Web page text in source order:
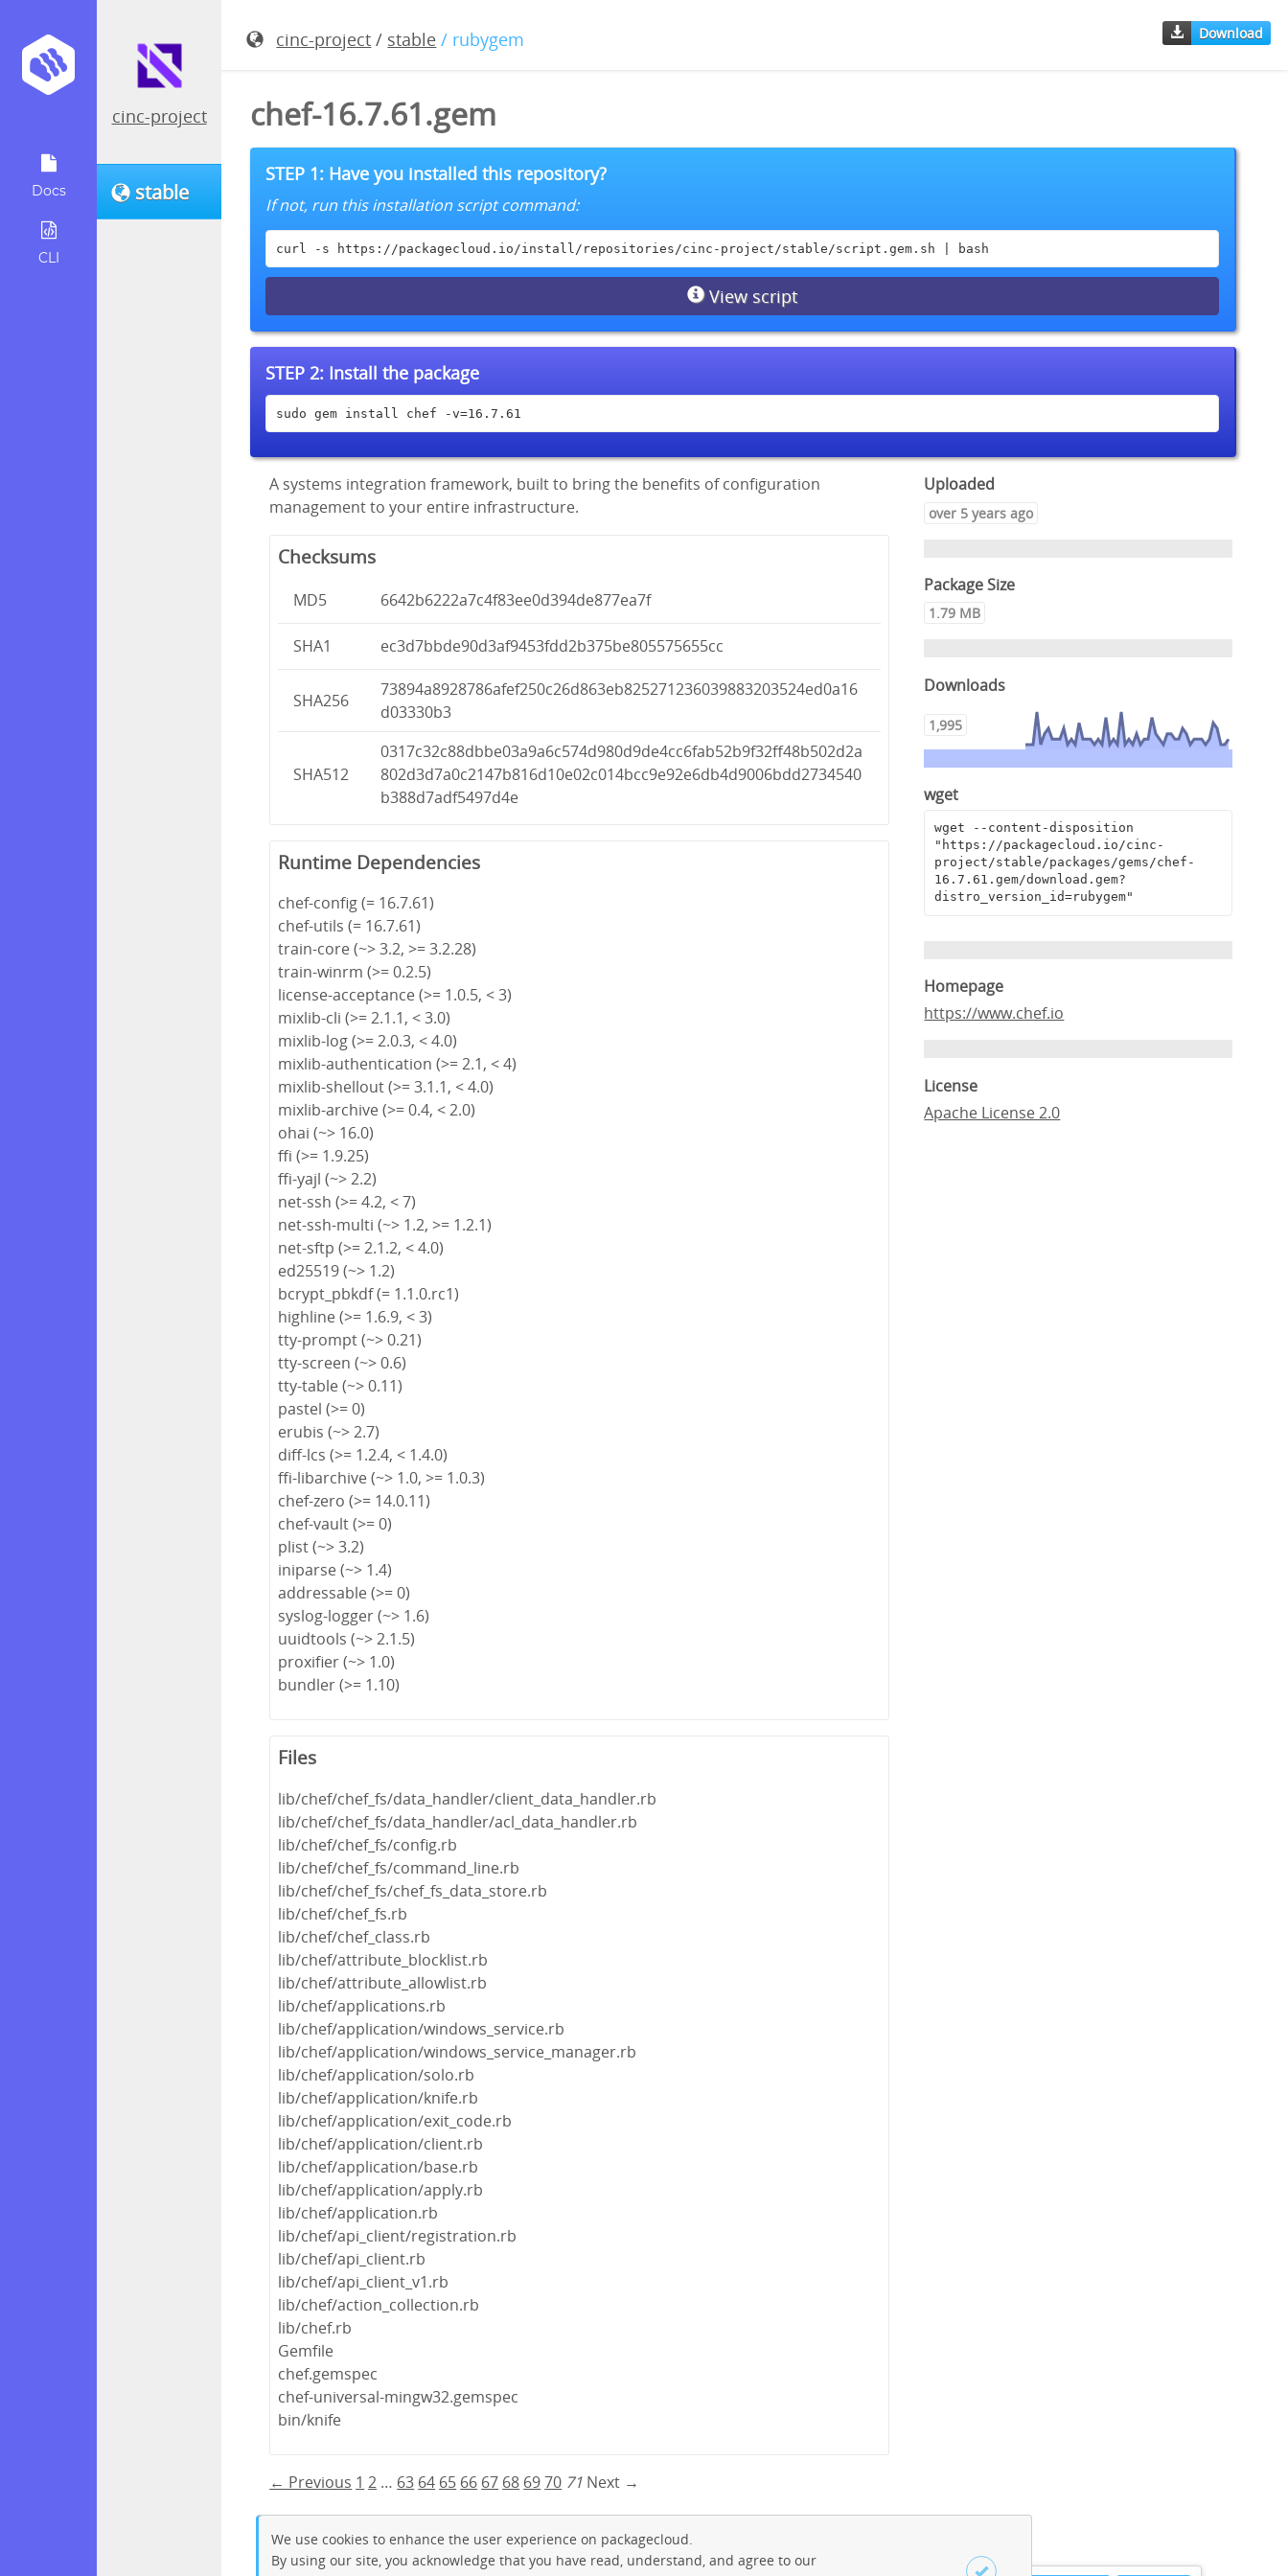
Docs
CLI
cinc-project
stable
cinc-project / stable / rubygem Download
chef-16.7.61.gem
STEP 1: Have you installed this repository?
If not, run this installation script command:
curl -s https://packagecloud.io/install/repositories/cinc-project/stable/script.gem.sh | bash
View script
STEP 2: Install the package
sudo gem install chef -v=16.7.61
A systems integration framework, built to bring the benefits of configuration
management to your entire infrastructure.
Checksums
MD5 6642b6222a7c4f83ee0d394de877ea7f
SHA1 ec3d7bbde90d3af9453fdd2b375be805575655cc
SHA256
73894a8928786afef250c26d863eb825271236039883203524ed0a16
d03330b3
SHA512
0317c32c88dbbe03a9a6c574d980d9de4cc6fab52b9f32ff48b502d2a
802d3d7a0c2147b816d10e02c014bcc9e92e6db4d9006bdd2734540
b388d7adf5497d4e
Runtime Dependencies
chef-config (= 16.7.61)
chef-utils (= 16.7.61)
train-core (~> 3.2, >= 3.2.28)
train-winrm (>= 0.2.5)
license-acceptance (>= 1.0.5, < 3)
mixlib-cli (>= 2.1.1, < 3.0)
mixlib-log (>= 2.0.3, < 4.0)
mixlib-authentication (>= 2.1, < 4)
mixlib-shellout (>= 3.1.1, < 4.0)
mixlib-archive (>= 0.4, < 2.0)
ohai (~> 16.0)
ffi (>= 1.9.25)
ffi-yajl (~> 2.2)
net-ssh (>= 4.2, < 7)
net-ssh-multi (~> 1.2, >= 1.2.1)
net-sftp (>= 2.1.2, < 4.0)
ed25519 (~> 1.2)
bcrypt_pbkdf (= 1.1.0.rc1)
highline (>= 1.6.9, < 3)
tty-prompt (~> 0.21)
tty-screen (~> 0.6)
tty-table (~> 0.11)
pastel (>= 0)
erubis (~> 2.7)
diff-lcs (>= 1.2.4, < 1.4.0)
ffi-libarchive (~> 1.0, >= 1.0.3)
chef-zero (>= 14.0.11)
chef-vault (>= 0)
plist (~> 3.2)
iniparse (~> 1.4)
addressable (>= 0)
syslog-logger (~> 1.6)
uuidtools (~> 2.1.5)
proxifier (~> 1.0)
bundler (>= 1.10)
Files
lib/chef/chef_fs/data_handler/client_data_handler.rb
lib/chef/chef_fs/data_handler/acl_data_handler.rb
lib/chef/chef_fs/config.rb
lib/chef/chef_fs/command_line.rb
lib/chef/chef_fs/chef_fs_data_store.rb
lib/chef/chef_fs.rb
lib/chef/chef_class.rb
lib/chef/attribute_blocklist.rb
lib/chef/attribute_allowlist.rb
lib/chef/applications.rb
lib/chef/application/windows_service.rb
lib/chef/application/windows_service_manager.rb
lib/chef/application/solo.rb
lib/chef/application/knife.rb
lib/chef/application/exit_code.rb
lib/chef/application/client.rb
lib/chef/application/base.rb
lib/chef/application/apply.rb
lib/chef/application.rb
lib/chef/api_client/registration.rb
lib/chef/api_client.rb
lib/chef/api_client_v1.rb
lib/chef/action_collection.rb
lib/chef.rb
Gemfile
chef.gemspec
chef-universal-mingw32.gemspec
bin/knife
← Previous 1 2 … 63 64 65 66 67 68 6970 71 Next →
Uploaded
over 5 years ago
Package Size
1.79 MB
Downloads
1,995
wget
wget --content-disposition
"https://packagecloud.io/cinc-
project/stable/packages/gems/chef-
16.7.61.gem/download.gem?
distro_version_id=rubygem"
Homepage
https://www.chef.io
License
Apache License 2.0
We use cookies to enhance the user experience on packagecloud.
By using our site, you acknowledge that you have read, understand, and agree to our